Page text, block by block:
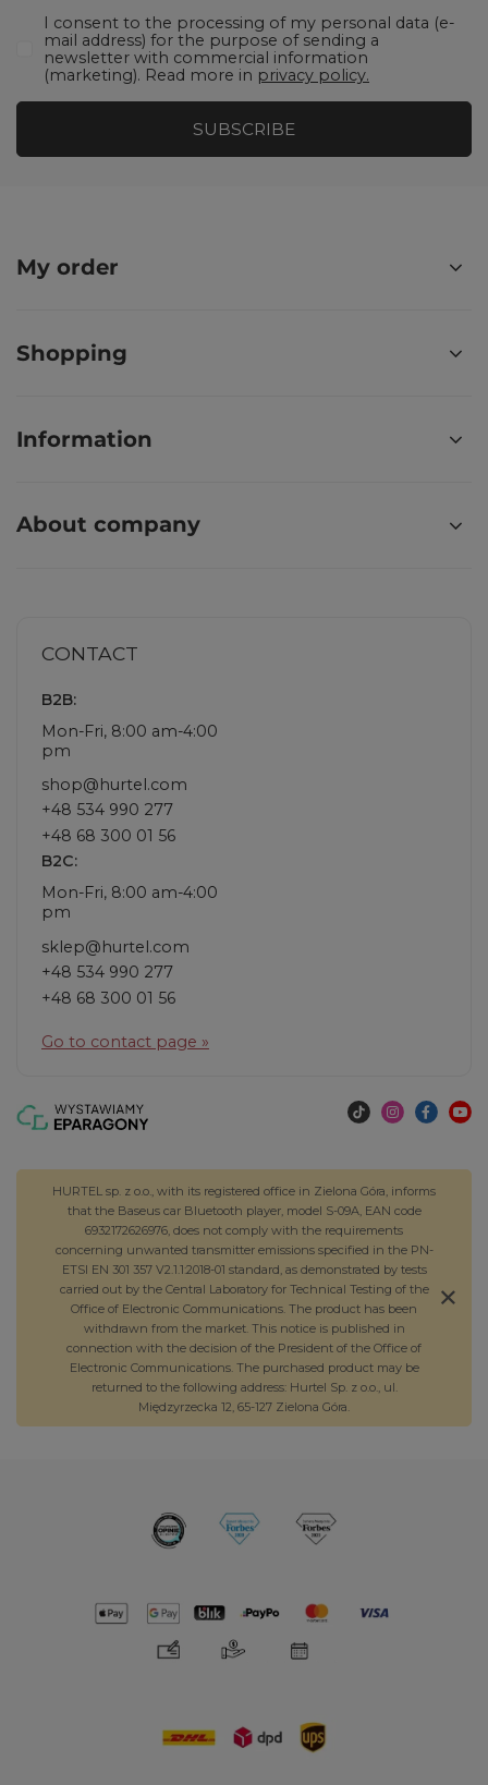
I consent to the processing of my personal data (e-
mail address) for the purpose of sending a
newsletter with commercial information
(marketing). Read more in privacy policy.
SUBSCRIBE
My order
Shopping
Information
About company
CONTACT
B2B:
Mon-Fri, 8:00 am-4:00
pm
shop@hurtel.com
+48 534 990 277
+48 68 300 01 56
B2C:
Mon-Fri, 8:00 am-4:00
pm
sklep@hurtel.com
+48 534 990 277
+48 68 300 01 56
Go to contact page »
HURTEL sp. z o.o., with its registered office in Zielona Góra, informs
that the Baseus car Bluetooth player, model S-09A, EAN code
6932172626976, does not comply with the requirements
concerning unwanted transmitter emissions specified in the PN-
ETSI EN 301 357 V2.1.1:2018-01 standard, as demonstrated by tests
carried out by the Central Laboratory for Technical Testing of the
Office of Electronic Communications. The product has been
withdrawn from the market. This notice is published in
connection with the decision of the President of the Office of
Electronic Communications. The purchased product may be
returned to the following address: Hurtel Sp. z o.o., ul.
Międzyrzecka 12, 65-127 Zielona Góra.